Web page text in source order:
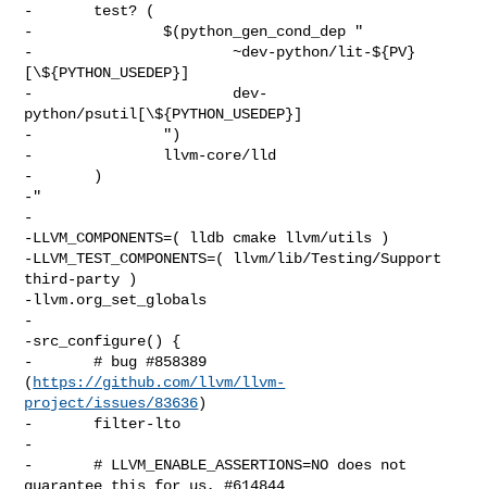
-       test? (
-               $(python_gen_cond_dep "
-                       ~dev-python/lit-${PV}
[\${PYTHON_USEDEP}]
-                       dev-
python/psutil[\${PYTHON_USEDEP}]
-               ")
-               llvm-core/lld
-       )
-"
-
-LLVM_COMPONENTS=( lldb cmake llvm/utils )
-LLVM_TEST_COMPONENTS=( llvm/lib/Testing/Support
third-party )
-llvm.org_set_globals
-
-src_configure() {
-       # bug #858389
( https://github.com/llvm/llvm-
project/issues/83636)
-       filter-lto
-
-       # LLVM_ENABLE_ASSERTIONS=NO does not